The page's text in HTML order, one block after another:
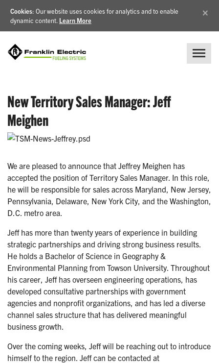
Cookies: Our website uses cookies for analytics and to enable
dynamic content. Learn More
×
New Territory Sales Manager: Jeff
Meighen
We are pleased to announce that Jeffrey Meighen has
accepted the position of Territory Sales Manager. In this role,
he will be responsible for sales across Maryland, New Jersey,
Pennsylvania, Delaware, New York City, and the Washington,
D.C. metro area.
Jeff has more than twenty years of experience in building
strategic partnerships and driving strong business results.
He holds a Bachelor of Science in Geography &
Environmental Planning from Towson University. Throughout
his career, Jeff has overseen engineering operations, has
developed consultative partnerships with government
agencies and nonprofit organizations, and has led a diverse
channel sales structure that has delivered meaningful
business growth.
Over the coming weeks, Jeff will be reaching out to introduce
himself to the region. Jeff can be contacted at